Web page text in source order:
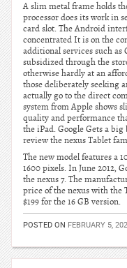
A slim metal frame holds
processor does its work in
card slot. The Android
concentrated It is on the
additional services such as
subsidized through the
otherwise hardly at an
those deliberately seeking
actually go to the direct
system from Apple shows
quality and performance
the iPad. Google Gets a
review the nexus Tablet
The new model features a
1600 pixels. In June 2012,
the nexus 7. The
price of the nexus with the
$199 for the 16 GB version.
POSTED ON FEBRUARY 5,